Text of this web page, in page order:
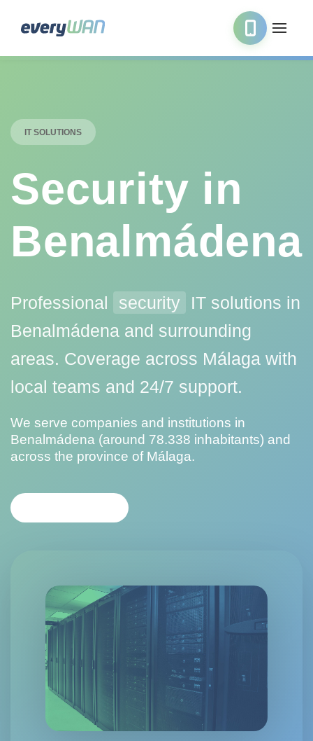
IT SOLUTIONS
Security in
Benalmádena
Professional security
IT solutions in
Benalmádena and surrounding
areas. Coverage across Málaga with
local teams and 24/7 support.
We serve companies and institutions in
Benalmádena (around 78.338 inhabitants) and
across the province of Málaga.